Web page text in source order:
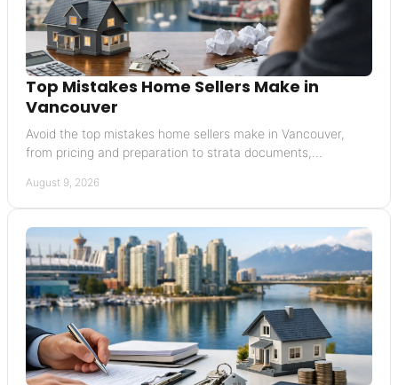
Top Mistakes Home Sellers Make in
Vancouver
Avoid the top mistakes home sellers make in Vancouver,
from pricing and preparation to strata documents,
August 9, 2026